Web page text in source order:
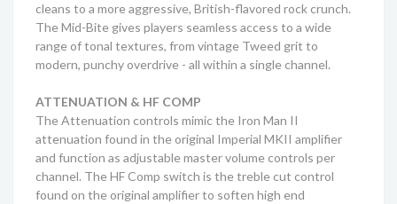
cleans to a more aggressive, British-flavored rock crunch.
The Mid-Bite gives players seamless access to a wide
range of tonal textures, from vintage Tweed grit to
modern, punchy overdrive - all within a single channel.
ATTENUATION & HF COMP
The Attenuation controls mimic the Iron Man II
attenuation found in the original Imperial MKII amplifier
and function as adjustable master volume controls per
channel. The HF Comp switch is the treble cut control
found on the original amplifier to soften high end